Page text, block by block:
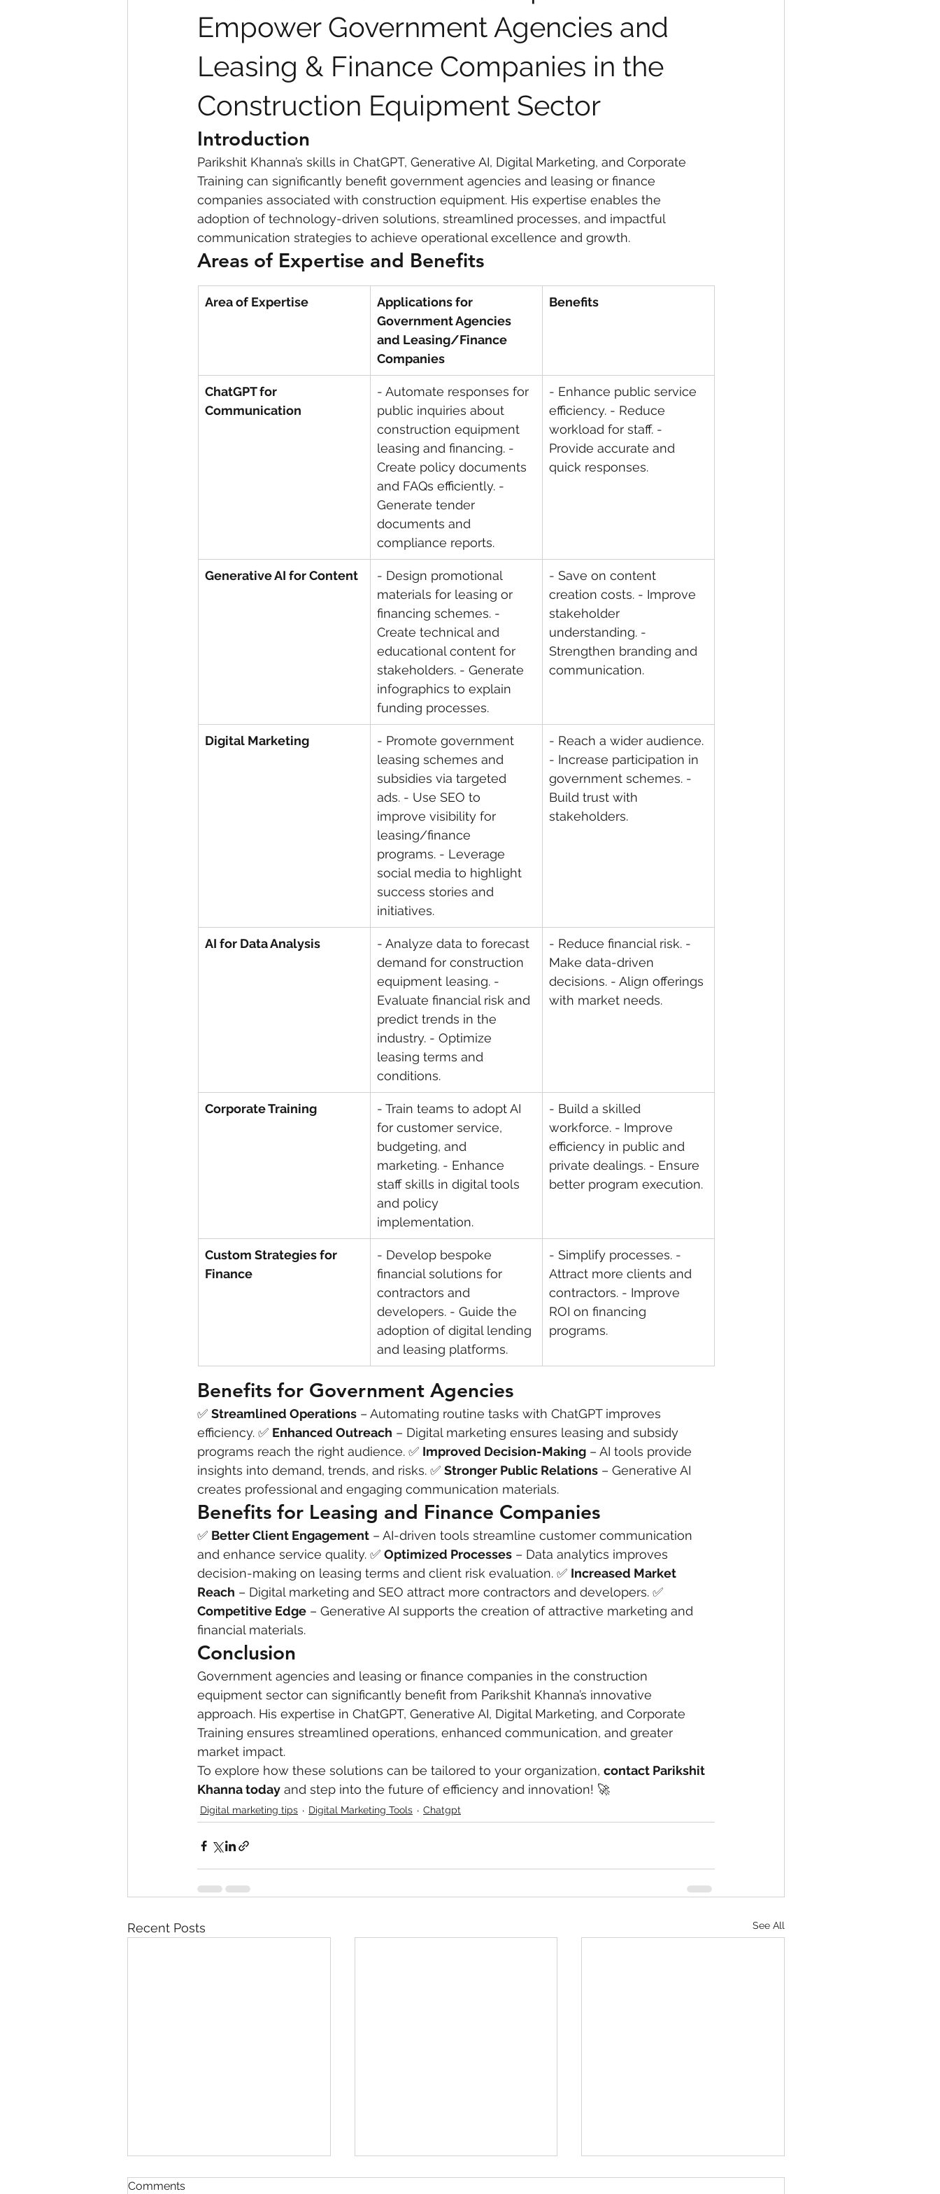
nail polish skin care politics Government
Empower Government Agencies and
Leasing & Finance Companies in the
Construction Equipment Sector
Introduction
Parikshit Khanna’s skills in ChatGPT, Generative AI, Digital Marketing, and Corporate
Training can significantly benefit government agencies and leasing or finance
companies associated with construction equipment. His expertise enables the
adoption of technology-driven solutions, streamlined processes, and impactful
communication strategies to achieve operational excellence and growth.
Areas of Expertise and Benefits
Area of Expertise
Applications for
Government Agencies
and Leasing/Finance
Companies
Benefits
ChatGPT for
Communication
- Automate responses for
public inquiries about
construction equipment
leasing and financing. -
Create policy documents
and FAQs efficiently. -
Generate tender
documents and
compliance reports.
- Enhance public service
efficiency. - Reduce
workload for staff. -
Provide accurate and
quick responses.
Generative AI for Content
- Design promotional
materials for leasing or
financing schemes. -
Create technical and
educational content for
stakeholders. - Generate
infographics to explain
funding processes.
- Save on content
creation costs. - Improve
stakeholder
understanding. -
Strengthen branding and
communication.
Digital Marketing
- Promote government
leasing schemes and
subsidies via targeted
ads. - Use SEO to
improve visibility for
leasing/finance
programs. - Leverage
social media to highlight
success stories and
initiatives.
- Reach a wider audience.
- Increase participation in
government schemes. -
Build trust with
stakeholders.
AI for Data Analysis
- Analyze data to forecast
demand for construction
equipment leasing. -
Evaluate financial risk and
predict trends in the
industry. - Optimize
leasing terms and
conditions.
- Reduce financial risk. -
Make data-driven
decisions. - Align offerings
with market needs.
Corporate Training
- Train teams to adopt AI
for customer service,
budgeting, and
marketing. - Enhance
staff skills in digital tools
and policy
implementation.
- Build a skilled
workforce. - Improve
efficiency in public and
private dealings. - Ensure
better program execution.
Custom Strategies for
Finance
- Develop bespoke
financial solutions for
contractors and
developers. - Guide the
adoption of digital lending
and leasing platforms.
- Simplify processes. -
Attract more clients and
contractors. - Improve
ROI on financing
programs.
Benefits for Government Agencies
✅ Streamlined Operations – Automating routine tasks with ChatGPT improves
efficiency. ✅ Enhanced Outreach – Digital marketing ensures leasing and subsidy
programs reach the right audience. ✅ Improved Decision-Making – AI tools provide
insights into demand, trends, and risks. ✅ Stronger Public Relations – Generative AI
creates professional and engaging communication materials.
Benefits for Leasing and Finance Companies
✅ Better Client Engagement – AI-driven tools streamline customer communication
and enhance service quality. ✅ Optimized Processes – Data analytics improves
decision-making on leasing terms and client risk evaluation. ✅ Increased Market
Reach – Digital marketing and SEO attract more contractors and developers. ✅
Competitive Edge – Generative AI supports the creation of attractive marketing and
financial materials.
Conclusion
Government agencies and leasing or finance companies in the construction
equipment sector can significantly benefit from Parikshit Khanna’s innovative
approach. His expertise in ChatGPT, Generative AI, Digital Marketing, and Corporate
Training ensures streamlined operations, enhanced communication, and greater
market impact.
To explore how these solutions can be tailored to your organization, contact Parikshit
Khanna today and step into the future of efficiency and innovation! 🚀
Digital marketing tips Digital Marketing Tools Chatgpt
Recent Posts See All
Comments